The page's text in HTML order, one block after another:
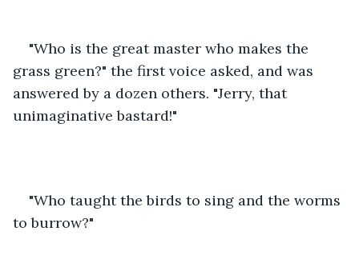
"Who is the great master who makes the
grass green?" the first voice asked, and was
answered by a dozen others. "Jerry, that
unimaginative bastard!"
"Who taught the birds to sing and the worms
to burrow?"